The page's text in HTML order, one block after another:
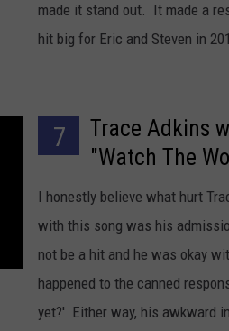
made it stand out. It made a
hit big for Eric and Steven in
7
Trace Adkins
"Watch The
I honestly believe what hurt
with this song was his
not be a hit and he was okay
happened to the canned
yet?' Either way, his awkward